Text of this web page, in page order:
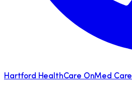
Hartford HealthCare OnMed Care